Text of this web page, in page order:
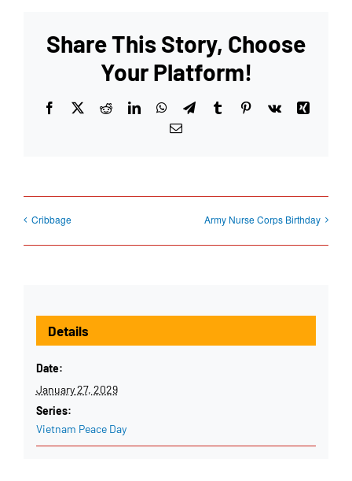
Share This Story, Choose
Your Platform!
Facebook
X RedditLinkedInWhatsApp
TelegramTumblrPinterest
Vk
Xing
Email
Cribbage Army Nurse Corps Birthday
Details
Date:
January 27, 2029
Series:
Vietnam Peace Day